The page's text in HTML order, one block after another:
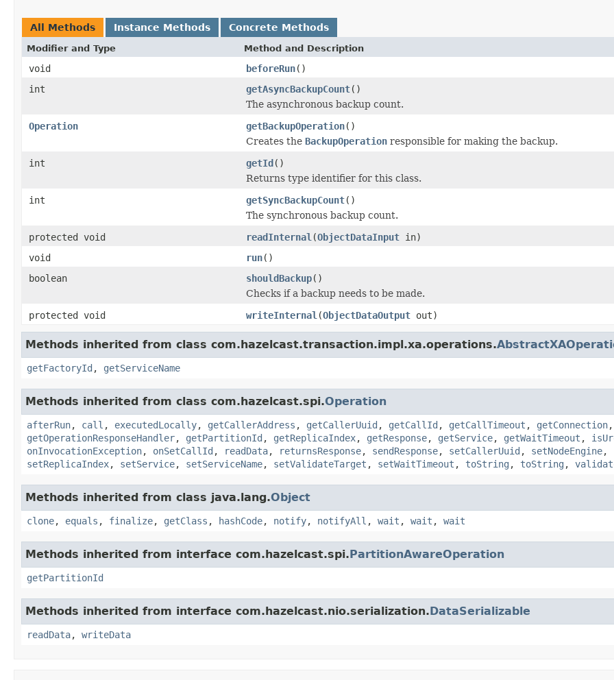
All Methods Instance Methods Concrete Methods
Modifier and Type Method and Description
void beforeRun()
int
getAsyncBackupCount()
The asynchronous backup count.
Operation
getBackupOperation()
Creates the BackupOperation responsible for making the backup.
int
getId()
Returns type identifier for this class.
int
getSyncBackupCount()
The synchronous backup count.
protected void
readInternal (ObjectDataInput in)
void
run()
boolean
shouldBackup()
Checks if a backup needs to be made.
protected void
writeInternal (ObjectDataOutput out)
Methods inherited from class com.hazelcast.transaction.impl.xa.operations.
getFactoryId , getServiceName
Methods inherited from class com.hazelcast.spi.Operation
afterRun, call , executedLocally, getCallerAddress , getCallerUuid , getCallId , getCallTimeout , getConnection
getOperationResponseHandler, getPartitionId , getReplicaIndex, getResponse, getService, getWaitTimeout ,
onInvocationException, onSetCallId , readData, returnsResponse, sendResponse, setCallerUuid , setNodeEngine,
setReplicaIndex, setService, setServiceName, setValidateTarget , setWaitTimeout , toString , toString ,
Methods inherited from class java.lang.Object
clone, equals , finalize, getClass , hashCode, notify, notifyAll , wait , wait , wait
Methods inherited from interface com.hazelcast.spi.PartitionAwareOperation
getPartitionId
Methods inherited from interface com.hazelcast.nio.serialization.DataSerializable
readData, writeData